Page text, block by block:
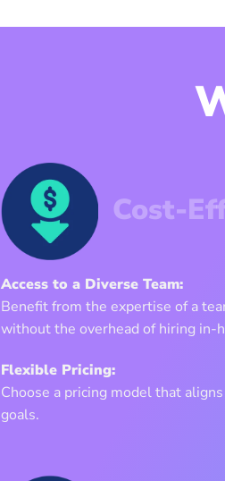
Cost-
Access to a Diverse Team:
Benefit from the expertise of a
without the overhead of hiring in-
Flexible Pricing:
Choose a pricing model that
goals.